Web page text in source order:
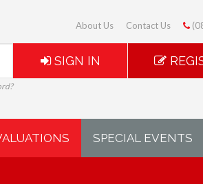
About Us Contact Us
SIGN IN
SPECIAL EVENTS